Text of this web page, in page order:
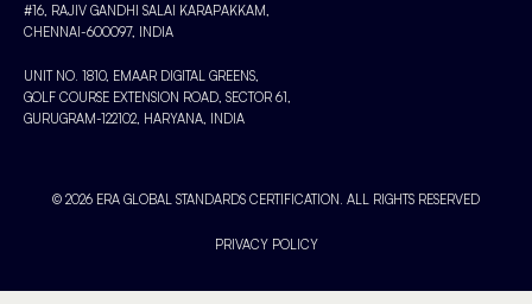
#16, RAJIV GANDHI SALAI KARAPAKKAM,
CHENNAI-600097, INDIA
UNIT NO. 1810, EMAAR DIGITAL GREENS,
GOLF COURSE EXTENSION ROAD, SECTOR 61,
GURUGRAM-122102, HARYANA, INDIA
© 2026 ERA GLOBAL STANDARDS CERTIFICATION. ALL RIGHTS RESERVED
PRIVACY POLICY